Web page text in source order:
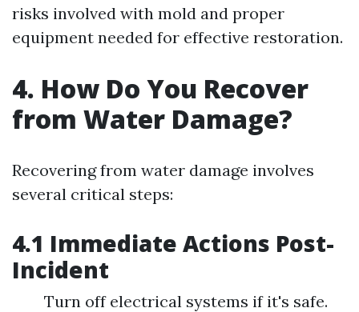
risks involved with mold and proper
equipment needed for effective restoration.
4. How Do You Recover
from Water Damage?
Recovering from water damage involves
several critical steps:
4.1 Immediate Actions Post-
Incident
Turn off electrical systems if it's safe.